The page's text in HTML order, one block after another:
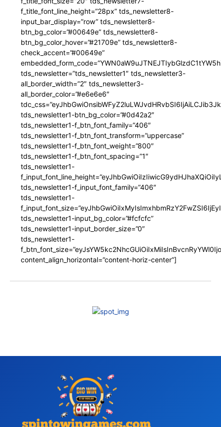
f_title_font_line_height=”28px” tds_newsletter8-
input_bar_display=”row” tds_newsletter8-
btn_bg_color=”#00649e” tds_newsletter8-
btn_bg_color_hover=”#21709e” tds_newsletter8-
check_accent=”#00649e”
tds_newsletter=”tds_newsletter1″ tds_newsletter3-
all_border_width=”2″ tds_newsletter3-
all_border_color=”#e6e6e6″
tds_newsletter1-btn_bg_color=”#0d42a2″
tds_newsletter1-f_btn_font_family=”406″
tds_newsletter1-f_btn_font_transform=”uppercase”
tds_newsletter1-f_btn_font_weight=”800″
tds_newsletter1-f_btn_font_spacing=”1″
tds_newsletter1-
tds_newsletter1-f_input_font_family=”406″
tds_newsletter1-
tds_newsletter1-input_bg_color=”#fcfcfc”
tds_newsletter1-input_border_size=”0″
tds_newsletter1-
content_align_horizontal=”content-horiz-center”]